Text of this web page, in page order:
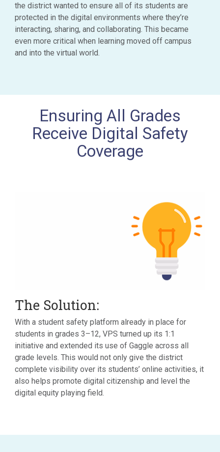
the district wanted to ensure all of its students are
protected in the digital environments where they’re
interacting, sharing, and collaborating. This became
even more critical when learning moved off campus
and into the virtual world.
Ensuring All Grades
Receive Digital Safety
Coverage
The Solution:
With a student safety platform already in place for
students in grades 3–12, VPS turned up its 1:1
initiative and extended its use of Gaggle across all
grade levels. This would not only give the district
complete visibility over its students’ online activities, it
also helps promote digital citizenship and level the
digital equity playing field.